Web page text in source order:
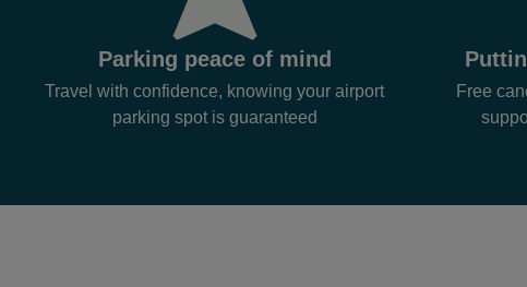
Parking peace of mind
Travel with confidence, knowing your airport
parking spot is guaranteed
Free